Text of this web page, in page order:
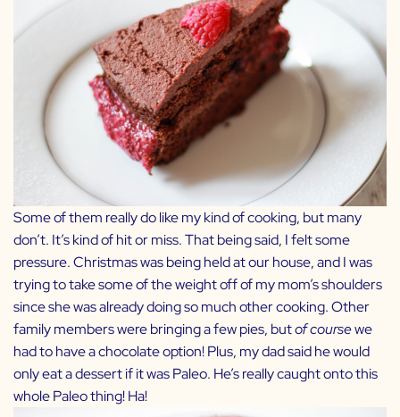
Some of them really do like my kind of cooking, but many
don’t. It’s kind of hit or miss. That being said, I felt some
pressure. Christmas was being held at our house, and I was
trying to take some of the weight off of my mom’s shoulders
since she was already doing so much other cooking. Other
family members were bringing a few pies, butof coursewe
had to have a chocolate option! Plus, my dad said he would
only eat a dessert if it was Paleo. He’s really caught onto this
whole Paleo thing! Ha!